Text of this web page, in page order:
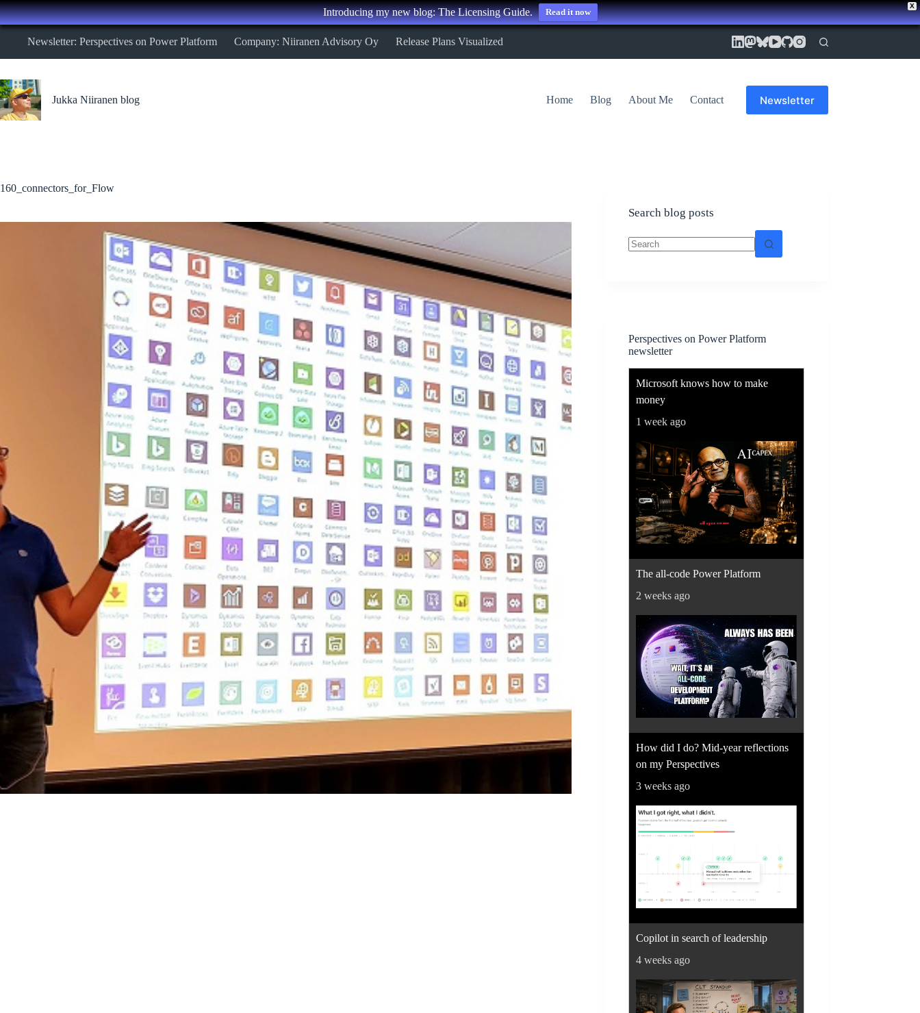
X
Introducing my new blog: The Licensing Guide. Read it now
Skip
Newsletter: Perspectives on Power Platform Company: Niiranen Advisory Oy Release Plans Visualized
Jukka Niiranen blog Home Blog About Me Contact Newsletter
160_connectors_for_Flow
Search blog posts
Perspectives on Power Platform
newsletter
Microsoft knows how to make
money
1 week ago
The all-code Power Platform
2 weeks ago
How did I do? Mid-year reflections
on my Perspectives
3 weeks ago
Copilot in search of leadership
4 weeks ago